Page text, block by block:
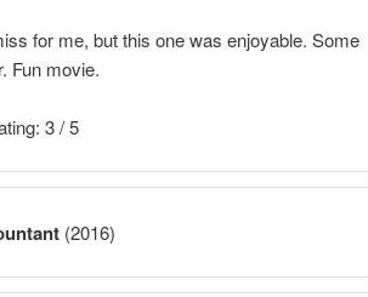
for me, but this one was enjoyable. Some
Fun movie.
3 / 5
(2016)